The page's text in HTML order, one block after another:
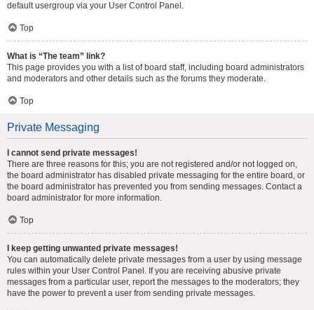
default usergroup via your User Control Panel.
Top
What is “The team” link?
This page provides you with a list of board staff, including board administrators
and moderators and other details such as the forums they moderate.
Top
Private Messaging
I cannot send private messages!
There are three reasons for this; you are not registered and/or not logged on,
the board administrator has disabled private messaging for the entire board, or
the board administrator has prevented you from sending messages. Contact a
board administrator for more information.
Top
I keep getting unwanted private messages!
You can automatically delete private messages from a user by using message
rules within your User Control Panel. If you are receiving abusive private
messages from a particular user, report the messages to the moderators; they
have the power to prevent a user from sending private messages.